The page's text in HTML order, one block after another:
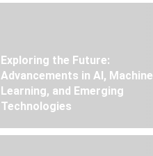
Exploring the Future:
Advancements in AI, Machine
Learning, and Emerging
Technologies